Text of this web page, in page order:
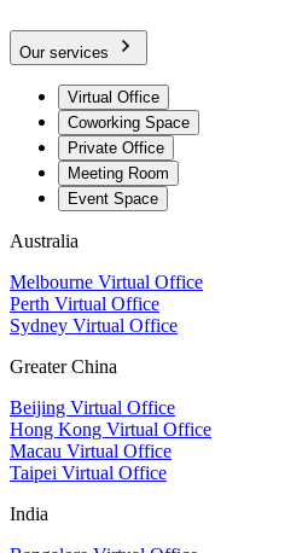
Our services
Virtual Office
Coworking Space
Private Office
Meeting Room
Event Space
Australia
Melbourne Virtual Office
Perth Virtual Office
Sydney Virtual Office
Greater China
Beijing Virtual Office
Hong Kong Virtual Office
Macau Virtual Office
Taipei Virtual Office
India